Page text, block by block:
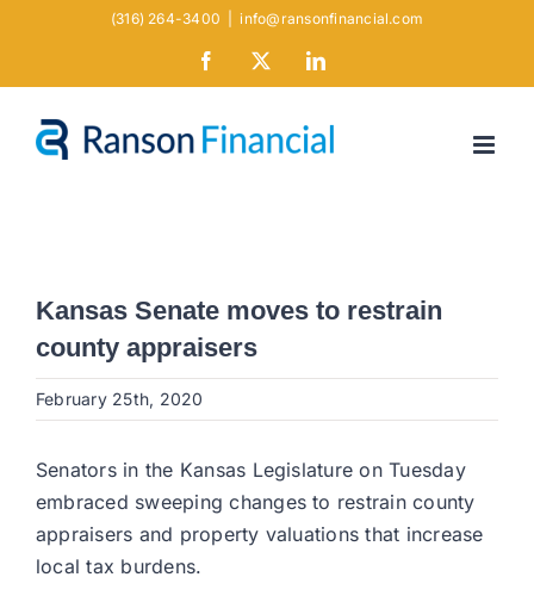
(316) 264-3400 info@ransonfinancial.com
Facebook LinkedIn
Kansas Senate moves to restrain
county appraisers
February 25th, 2020
Senators in the Kansas Legislature on Tuesday
embraced sweeping changes to restrain county
appraisers and property valuations that increase
local tax burdens.